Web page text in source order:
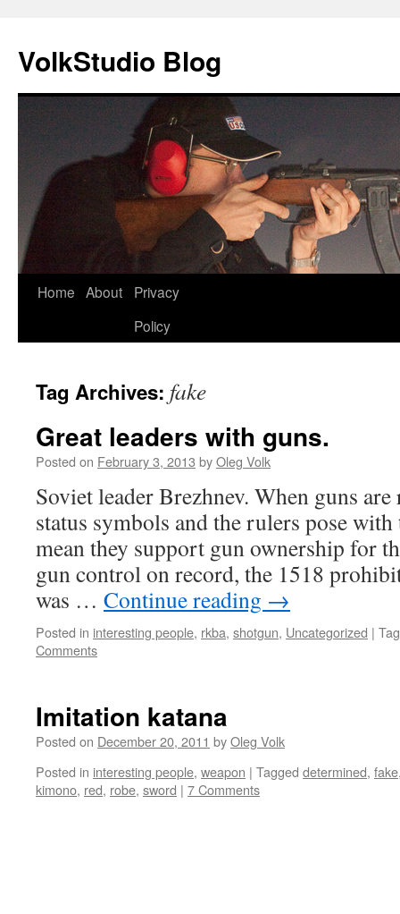
VolkStudio Blog
Skip
Home About
Privacy
Policy
Tag Archives: fake
Great leaders with guns.
Posted on February 3, 2013 byOleg Volk
Soviet leader Brezhnev. When guns
status symbols and the rulers pose with
mean they support gun ownership for
gun control on record, the 1518
was … Continue reading →
Posted in interesting people, rkba, shotgun, Uncategorized |
Comments
Imitation katana
Posted on December 20, 2011 byOleg Volk
Posted in interesting people, weapon | Tagged determined, fake
kimono, red, robe, sword | 7 Comments